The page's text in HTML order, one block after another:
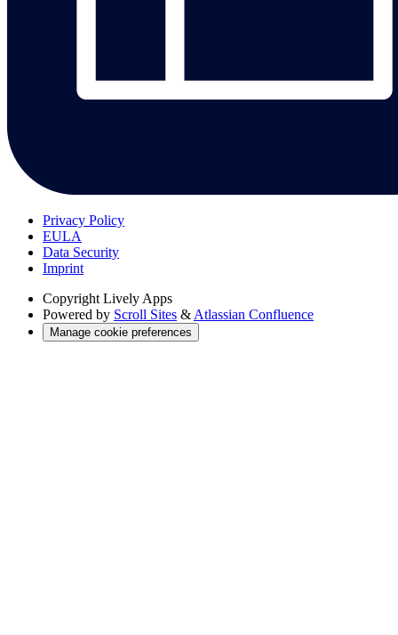
Privacy Policy
EULA
Data Security
Imprint
Copyright Lively Apps
Powered by Scroll Sites & Atlassian Confluence
Manage cookie preferences